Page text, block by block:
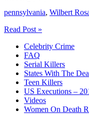
pennsylvania, Wilbert
Wilbert
Ruiz
Murders
Workplace
Shooting
Read Post »
Celebrity Crime
FAQ
Serial Killers
States With The
Teen Killers
US Executions –
Videos
Women On Death